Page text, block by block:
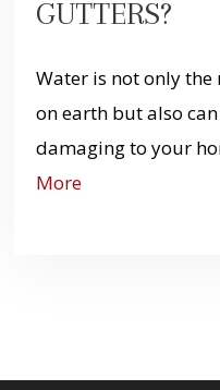
GUTTERS?
Water is not only
on earth but also
damaging to your
More